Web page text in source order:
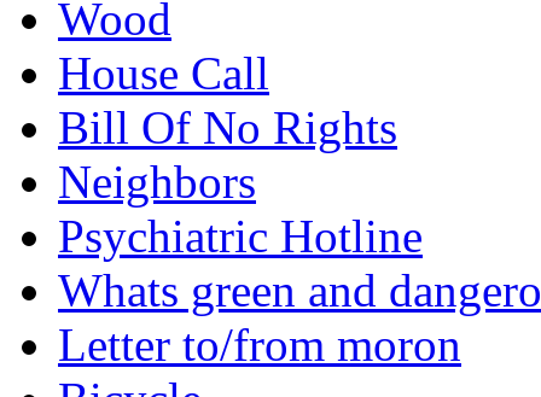
Wood
House Call
Bill Of No Rights
Neighbors
Psychiatric Hotline
Whats green and
Letter to/from moron